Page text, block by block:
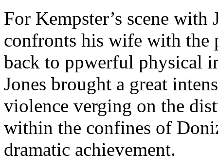
For Kempster’s scene
confronts his wife with the
back to ppwerful physical
Jones brought a great
violence verging on the
within the confines of
dramatic achievement.